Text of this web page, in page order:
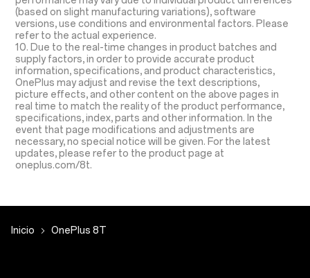
(based on slight manufacturing variations), software
versions, use conditions and environmental factors. Please
refer to the actual experience.
10. Due to the real-time changes in product batches and
supply factors, in order to provide accurate product
information, specifications, and product characteristics,
OnePlus may adjust and revise the text descriptions,
picture effects, and other content on the above pages in
real time to match the reality of the product performance,
specifications, index, parts and other information. In the
event that page modifications and adjustments are
necessary, no special notice will be given. For the latest
updates, please refer to the product page at
oneplus.com/8t.
Inicio OnePlus 8T